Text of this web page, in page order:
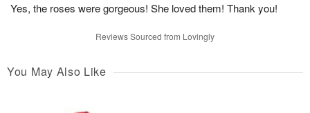
Yes, the roses were gorgeous! She loved them! Thank you!
Reviews Sourced from Lovingly
You May Also Like